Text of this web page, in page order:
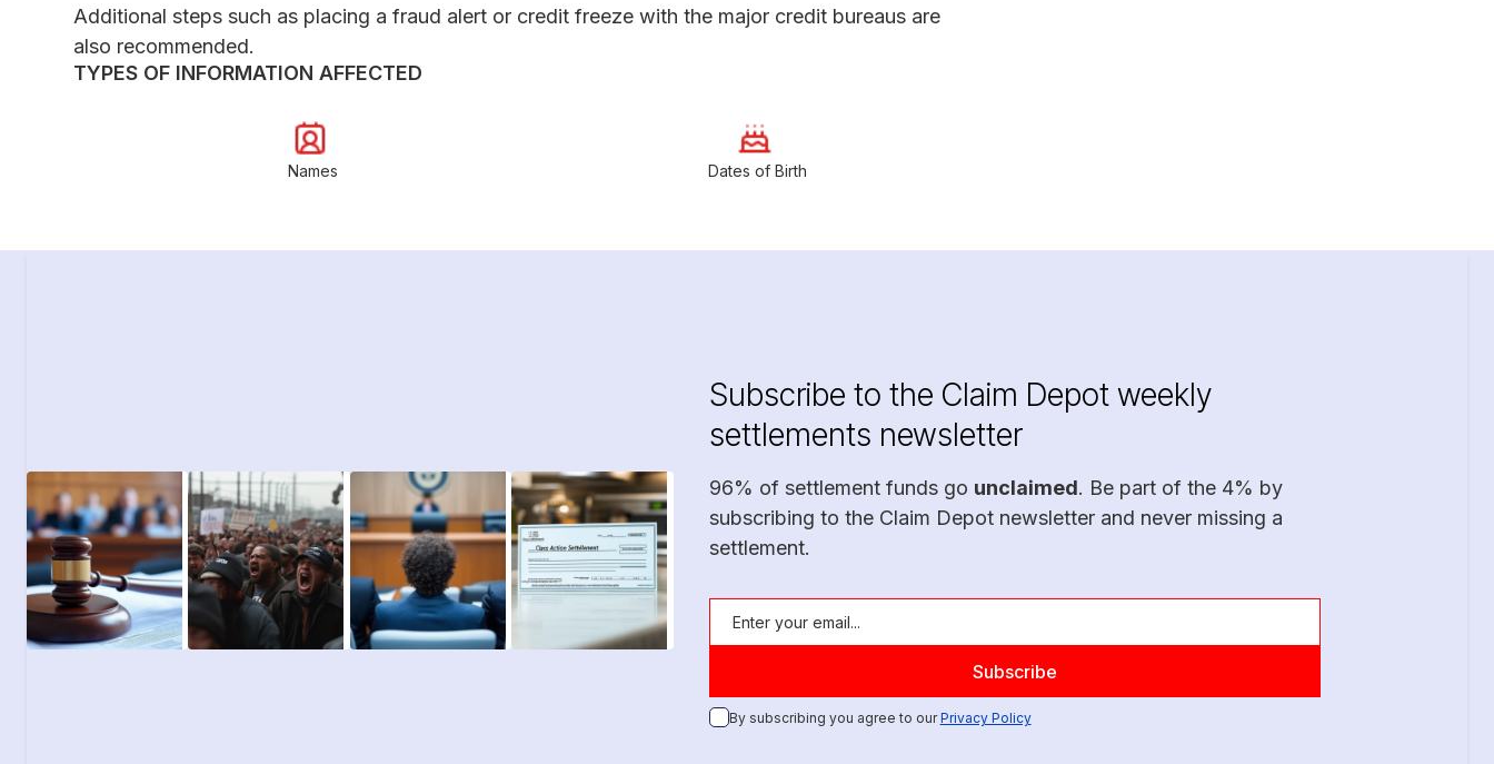
Additional steps such as placing a fraud alert or credit freeze with the major credit bureaus are
also recommended.
TYPES OF INFORMATION AFFECTED
Names Dates of Birth
Subscribe to the Claim Depot weekly
settlements newsletter
96% of settlement funds go unclaimed. Be part of the 4% by
subscribing to the Claim Depot newsletter and never missing a
settlement.
By subscribing you agree to ourPrivacy Policy